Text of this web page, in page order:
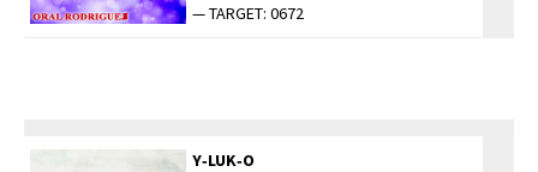
— TARGET: 0672
Y‑LUK‑O